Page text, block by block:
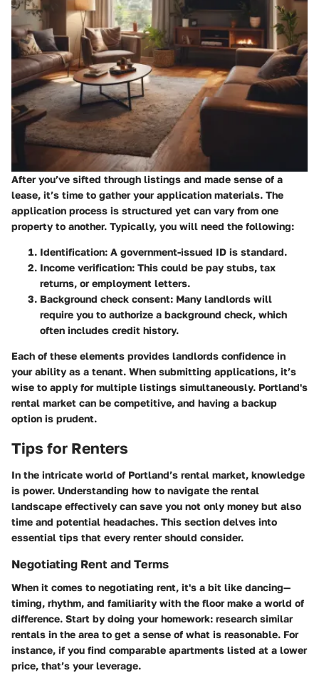
After you’ve sifted through listings and made sense of a
lease, it’s time to gather your application materials. The
application process is structured yet can vary from one
property to another. Typically, you will need the following:
Identification: A government-issued ID is standard.
Income verification: This could be pay stubs, tax
returns, or employment letters.
Background check consent: Many landlords will
require you to authorize a background check, which
often includes credit history.
Each of these elements provides landlords confidence in
your ability as a tenant. When submitting applications, it’s
wise to apply for multiple listings simultaneously. Portland's
rental market can be competitive, and having a backup
option is prudent.
Tips for Renters
In the intricate world of Portland’s rental market, knowledge
is power. Understanding how to navigate the rental
landscape effectively can save you not only money but also
time and potential headaches. This section delves into
essential tips that every renter should consider.
Negotiating Rent and Terms
When it comes to negotiating rent, it's a bit like dancing—
timing, rhythm, and familiarity with the floor make a world of
difference. Start by doing your homework: research similar
rentals in the area to get a sense of what is reasonable. For
instance, if you find comparable apartments listed at a lower
price, that’s your leverage.